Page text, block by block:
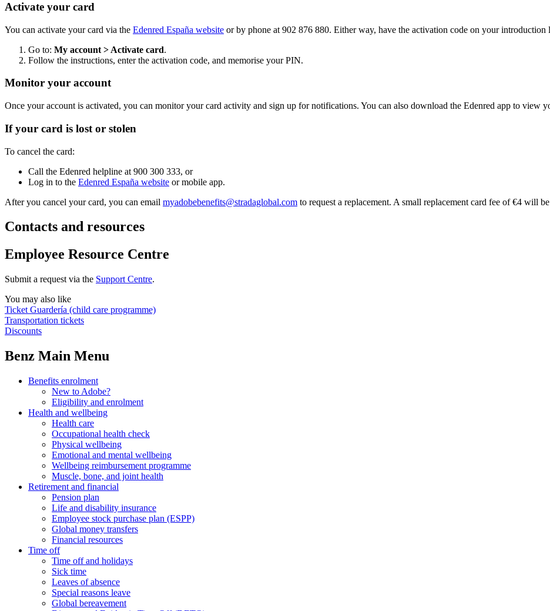
Activate your card
You can activate your card via the Edenred España website or by phone at 902 876 880. Either way, have the activation code on your introduction
Go to: My account > Activate card.
Follow the instructions, enter the activation code, and memorise your PIN.
Monitor your account
Once your account is activated, you can monitor your card activity and sign up for notifications. You can also download the Edenred app to view
If your card is lost or stolen
To cancel the card:
Call the Edenred helpline at 900 300 333, or
Log in to the Edenred España website or mobile app.
After you cancel your card, you can email myadobebenefits@stradaglobal.com to request a replacement. A small replacement card fee of €4 will
Contacts and resources
Employee Resource Centre
Submit a request via the Support Centre.
You may also like
Ticket Guardería (child care programme)
Transportation tickets
Discounts
Benz Main Menu
Benefits enrolment
New to Adobe?
Eligibility and enrolment
Health and wellbeing
Health care
Occupational health check
Physical wellbeing
Emotional and mental wellbeing
Wellbeing reimbursement programme
Muscle, bone, and joint health
Retirement and financial
Pension plan
Life and disability insurance
Employee stock purchase plan (ESPP)
Global money transfers
Financial resources
Time off
Time off and holidays
Sick time
Leaves of absence
Special reasons leave
Global bereavement